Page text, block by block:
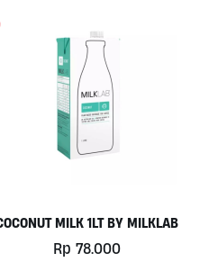
CHILL OUT 60CAPS BY GRASS
ROOTS WELLNESS